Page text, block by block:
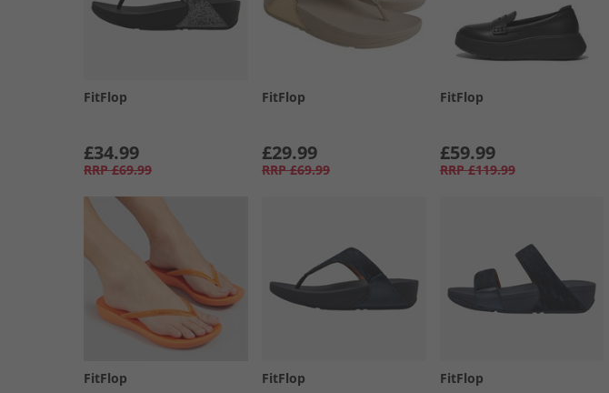
FitFlop
£34.99
RRP £69.99
FitFlop
£29.99
RRP £69.99
FitFlop
£59.99
RRP £119.99
FitFlop FitFlop FitFlop